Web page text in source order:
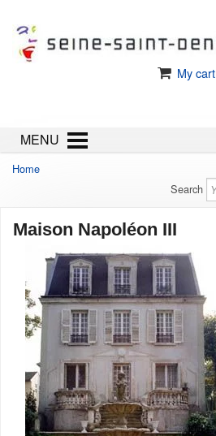
My cart
MENU
Home
Search
Maison Napoléon III